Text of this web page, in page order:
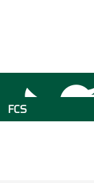
FCS